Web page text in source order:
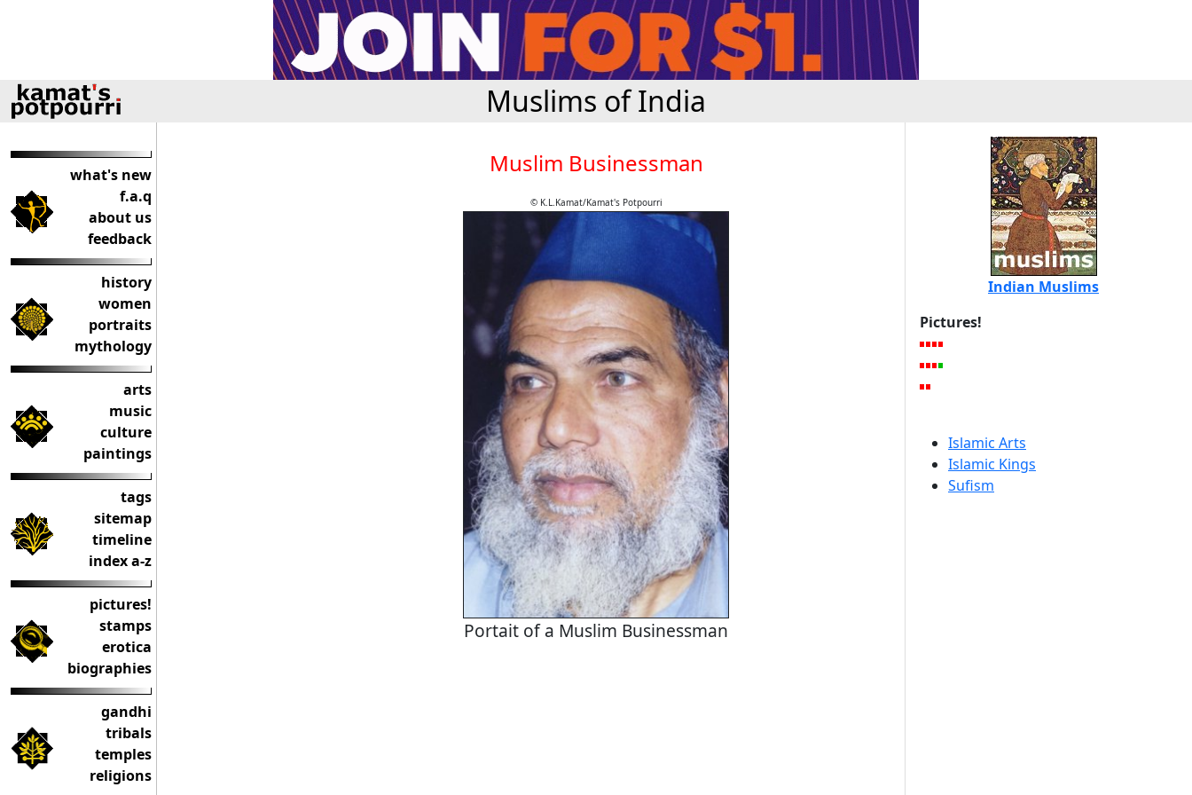
Muslims of India
what's new
f.a.q
about us
feedback
history
women
portraits
mythology
arts
music
culture
paintings
tags
sitemap
timeline
index a-z
pictures!
stamps
erotica
biographies
gandhi
tribals
temples
religions
Muslim Businessman
© K.L.Kamat/Kamat's Potpourri
Portait of a Muslim Businessman
Indian Muslims
Pictures!
Islamic Arts
Islamic Kings
Sufism